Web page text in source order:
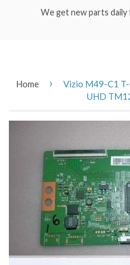
We get new parts
Home ›
Vizio M49-C1
UHD